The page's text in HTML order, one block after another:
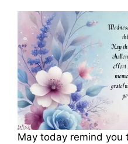
May today remind you